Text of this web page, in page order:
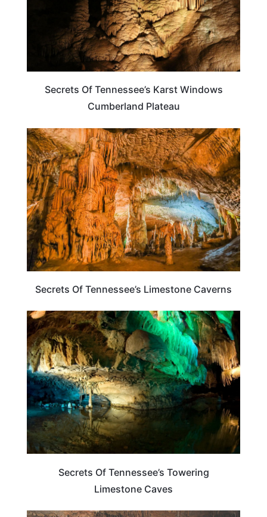
Secrets Of Tennessee’s Karst Windows
Cumberland Plateau
TENNESSEE
Secrets Of Tennessee’s Limestone Caverns
TENNESSEE
Secrets Of Tennessee’s Towering
Limestone Caves